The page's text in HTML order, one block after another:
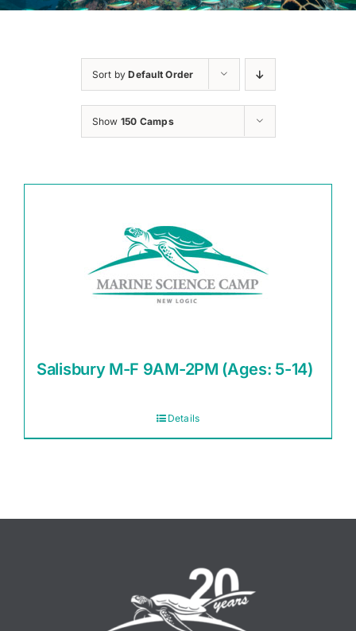
Sort byDefault Order
Show 150 Camps
Salisbury M-F 9AM-2PM (Ages: 5-14)
Details